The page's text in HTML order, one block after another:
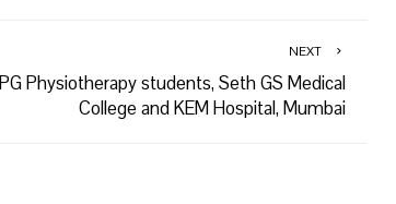
NEXT
PG Physiotherapy students, Seth GS Medical
College and KEM Hospital, Mumbai